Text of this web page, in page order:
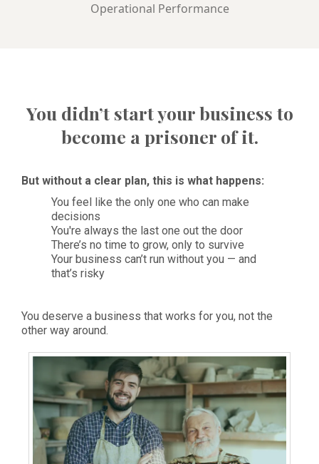
Operational Performance
You didn’t start your business to
become a prisoner of it.
But without a clear plan, this is what happens:
You feel like the only one who can make
decisions
You're always the last one out the door
There’s no time to grow, only to survive
Your business can’t run without you — and
that’s risky
You deserve a business that works for you, not the
other way around.